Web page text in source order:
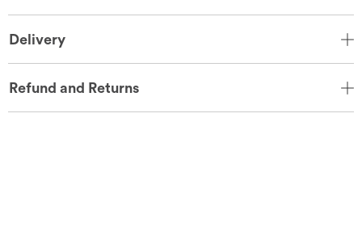
Delivery
Refund and Returns